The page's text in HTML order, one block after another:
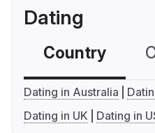
Dating
Country
Dating in Australia
Dating in UK
Dating in